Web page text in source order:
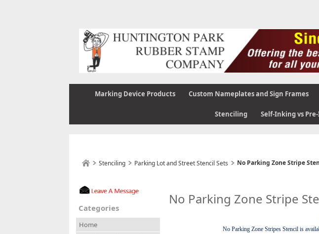
Marking Device Products Custom Nameplates and Sign Frames
Stenciling Self-Inking vs
Stenciling Parking Lot and Street Stencil Sets No Parking Zone Stripe
Categories
Home
No Parking Zone Stripe
No Parking Zone Stripes Stencil is